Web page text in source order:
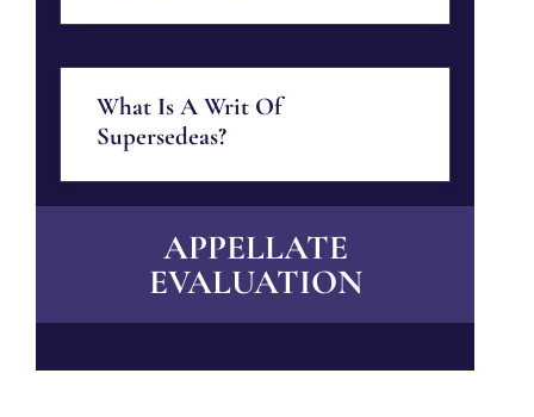
What Is A Writ Of
Supersedeas?
APPELLATE
EVALUATION